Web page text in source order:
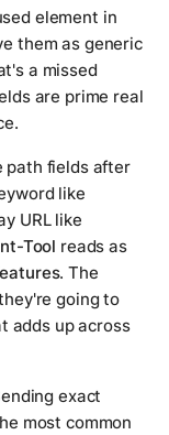
element in
them as generic
a missed
are prime real
path fields after
like
URL like
Tool reads as
. The
going to
adds up across
exact
most common